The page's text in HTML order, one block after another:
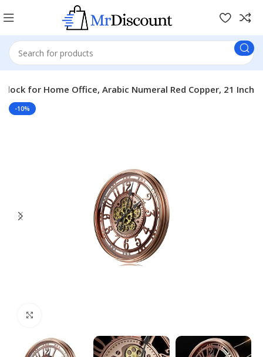
for Home Office, Arabic Numeral Red Copper, 21 Inch
-10%